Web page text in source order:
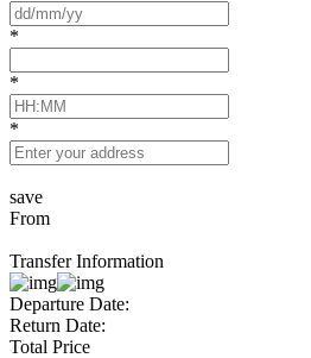
*
*
*
save
From
Transfer Information
Departure Date:
Return Date:
Total Price